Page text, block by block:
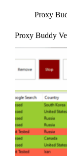
Proxy
Proxy Buddy